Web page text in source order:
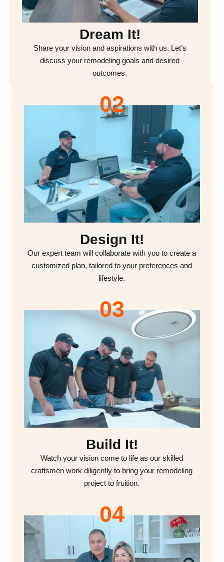
Dream It!
Share your vision and aspirations with us. Let’s
discuss your remodeling goals and desired
outcomes.
Design It!
Our expert team will collaborate with you to create a
customized plan, tailored to your preferences and
lifestyle.
02
03
Build It!
Watch your vision come to life as our skilled
craftsmen work diligently to bring your remodeling
project to fruition.
04